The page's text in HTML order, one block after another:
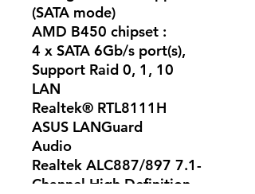
(SATA mode)
AMD B450 chipset :
4 x SATA 6Gb/s port(s),
Support Raid 0, 1, 10
LAN
Realtek® RTL8111H
ASUS LANGuard
Audio
Realtek ALC887/897 7.1-
Channel High Definition